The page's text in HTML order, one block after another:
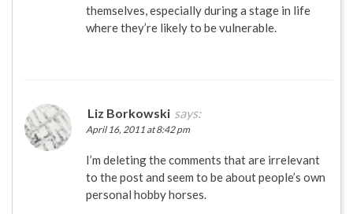
themselves, especially during a stage in life
where they’re likely to be vulnerable.
Liz Borkowski says:
April 16, 2011 at 8:42 pm
I’m deleting the comments that are irrelevant
to the post and seem to be about people’s own
personal hobby horses.